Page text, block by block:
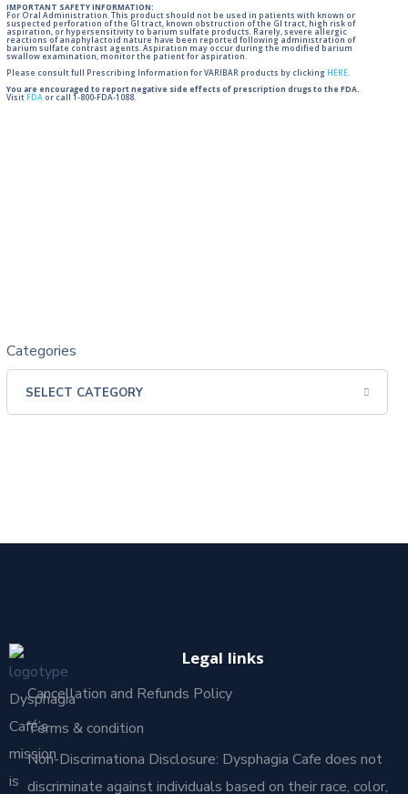
IMPORTANT SAFETY INFORMATION:
For Oral Administration. This product should not be used in patients with known or
suspected perforation of the GI tract, known obstruction of the GI tract, high risk of
aspiration, or hypersensitivity to barium sulfate products. Rarely, severe allergic
reactions of anaphylactoid nature have been reported following administration of
barium sulfate contrast agents. Aspiration may occur during the modified barium
swallow examination, monitor the patient for aspiration.
Please consult full Prescribing Information for VARIBAR products by clicking HERE.
You are encouraged to report negative side effects of prescription drugs to the FDA.
Visit FDA or call 1-800-FDA-1088.
Categories
Dysphagia
Café’s
mission
is
Legal links
Cancellation and Refunds Policy
Terms & condition
Non-Discrimationa Disclosure: Dysphagia Cafe does not
discriminate against individuals based on their race, color,